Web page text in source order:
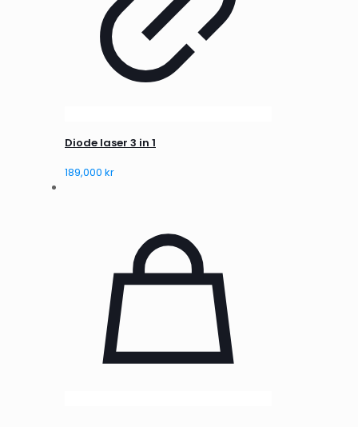
Diode laser 3 in 1
189,000 kr